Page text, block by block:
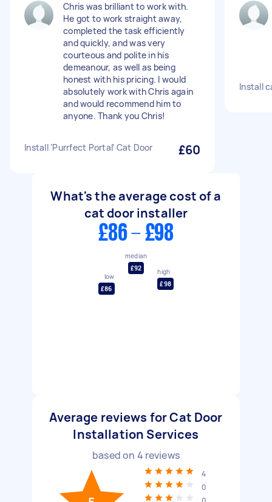
Chris was brilliant to work with.
He got to work straight away,
completed the task efficiently
and quickly, and was very
courteous and polite in his
demeanour, as well as being
honest with his pricing. I would
absolutely work with Chris again
and would recommend him to
anyone. Thank you Chris!
Install ‘Purrfect Portal’ Cat Door £60
Install
What's the average cost of a
cat door installer
£86 - £98
low
£86
median
£92
high
£98
Average reviews for Cat Door
Installation Services
based on 4 reviews
4
0